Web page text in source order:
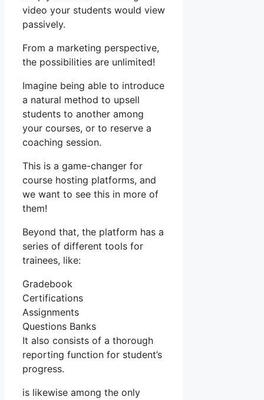
video your students would view
passively.
From a marketing perspective,
the possibilities are unlimited!
Imagine being able to introduce
a natural method to upsell
students to another among
your courses, or to reserve a
coaching session.
This is a game-changer for
course hosting platforms, and
we want to see this in more of
them!
Beyond that, the platform has a
series of different tools for
trainees, like:
Gradebook
Certifications
Assignments
Questions Banks
It also consists of a thorough
reporting function for student’s
progress.
is likewise among the only